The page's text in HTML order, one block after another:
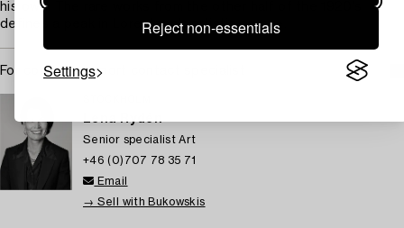
Reject non-essentials
Settings
his own. The rare works from the other half of the 1920’s
defines a peak in Lorentzon’s artistic ouevre.
For condition report contact specialist
Lena Rydén
Senior specialist Art
+46 (0)707 78 35 71
Email
→ Sell with Bukowskis